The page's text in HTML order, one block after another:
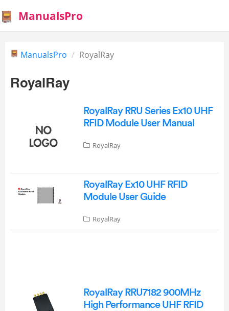
ManualsPro
ManualsPro RoyalRay
RoyalRay
RoyalRay RRU Series Ex10 UHF
RFID Module User Manual
RoyalRay
RoyalRay Ex10 UHF RFID
Module User Guide
RoyalRay
RoyalRay RRU7182 900MHz
High Performance UHF RFID